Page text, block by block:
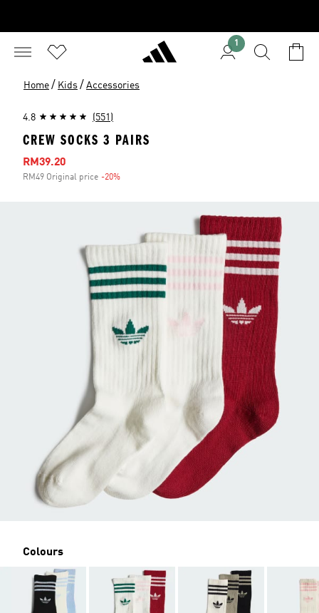
1
Home / Kids / Accessories
4.8 (551)
CREW SOCKS 3 PAIRS
Sale price
RM39.20
RM49 Original price -20%
Colours